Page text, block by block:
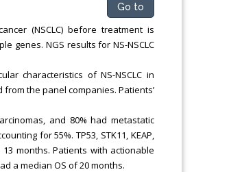
Go to
(NSCLC) before treatment is
genes. NGS results for NS-NSCLC
characteristics of NS-NSCLC in
from the panel companies. Patients’
and 80% had metastatic
for 55%. TP53, STK11, KEAP,
months. Patients with actionable
a median OS of 20 months.